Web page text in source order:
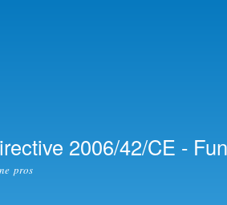
2006/42/CE -
pros